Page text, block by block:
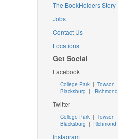
The BookHolders Story
Jobs
Contact Us
Locations
Get Social
Facebook
College Park | Towson
Blacksburg | Richmond
Twitter
College Park| Towson
Blacksburg | Richmond
Instagram